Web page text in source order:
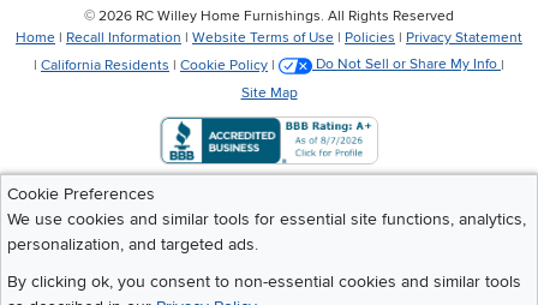
Cookie Preferences
We use cookies and similar tools for essential site functions, analytics,
personalization, and targeted ads.
By clicking ok, you consent to non-essential cookies and similar tools
© 2026 RC Willey Home Furnishings. All Rights Reserved
Home | Recall Information | Website Terms of Use | Policies | Privacy Statement
| California Residents | Cookie Policy | Do Not Sell or Share My Info |
Site Map